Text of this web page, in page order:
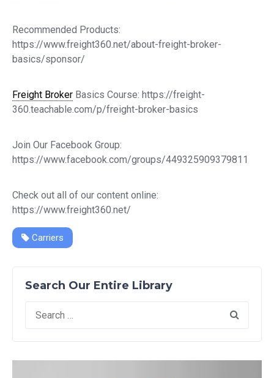
Recommended Products:
https://www.freight360.net/about-freight-broker-
basics/sponsor/
Freight Broker Basics Course: https://freight-
360.teachable.com/p/freight-broker-basics
Join Our Facebook Group:
https://www.facebook.com/groups/449325909379811
Check out all of our content online:
https://www.freight360.net/
Carriers
Search Our Entire Library
Search
for: